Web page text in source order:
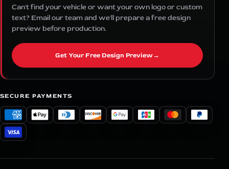
Can't find your vehicle or want your own logo or custom
text? Email our team and we'll prepare a free design
preview before production.
Get Your Free Design Preview→
SECURE PAYMENTS